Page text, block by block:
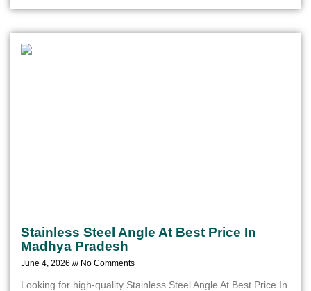
Stainless Steel Angle At Best Price In
Madhya Pradesh
June 4, 2026 No Comments
Looking for high-quality Stainless Steel Angle At Best Price In